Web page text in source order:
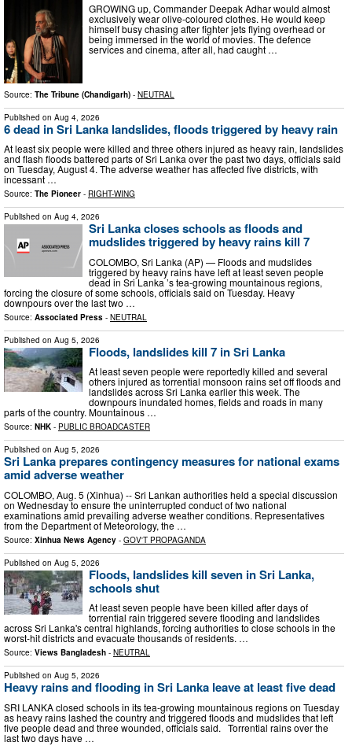
GROWING up, Commander Deepak Adhar would almost
exclusively wear olive-coloured clothes. He would keep
himself busy chasing after fighter jets flying overhead or
being immersed in the world of movies. The defence
services and cinema, after all, had caught …
Source: The Tribune (Chandigarh) - NEUTRAL
Published on Aug 4, 2026
6 dead in Sri Lanka landslides, floods triggered by heavy rain
At least six people were killed and three others injured as heavy rain, landslides
and flash floods battered parts of Sri Lanka over the past two days, officials said
on Tuesday, August 4. The adverse weather has affected five districts, with
incessant …
Source: The Pioneer - RIGHT-WING
Published on Aug 4, 2026
Sri Lanka closes schools as floods and
mudslides triggered by heavy rains kill 7
COLOMBO, Sri Lanka (AP) — Floods and mudslides
triggered by heavy rains have left at least seven people
dead in Sri Lanka ’s tea-growing mountainous regions,
forcing the closure of some schools, officials said on Tuesday. Heavy
downpours over the last two …
Source: Associated Press - NEUTRAL
Published on Aug 5, 2026
Floods, landslides kill 7 in Sri Lanka
At least seven people were reportedly killed and several
others injured as torrential monsoon rains set off floods and
landslides across Sri Lanka earlier this week. The
downpours inundated homes, fields and roads in many
parts of the country. Mountainous …
Source: NHK - PUBLIC BROADCASTER
Published on Aug 5, 2026
Sri Lanka prepares contingency measures for national exams
amid adverse weather
COLOMBO, Aug. 5 (Xinhua) -- Sri Lankan authorities held a special discussion
on Wednesday to ensure the uninterrupted conduct of two national
examinations amid prevailing adverse weather conditions. Representatives
from the Department of Meteorology, the …
Source: Xinhua News Agency - GOV'T PROPAGANDA
Published on Aug 5, 2026
Floods, landslides kill seven in Sri Lanka,
schools shut
At least seven people have been killed after days of
torrential rain triggered severe flooding and landslides
across Sri Lanka's central highlands, forcing authorities to close schools in the
worst-hit districts and evacuate thousands of residents. …
Source: Views Bangladesh - NEUTRAL
Published on Aug 5, 2026
Heavy rains and flooding in Sri Lanka leave at least five dead
SRI LANKA closed schools in its tea-growing mountainous regions on Tuesday
as heavy rains lashed the country and triggered floods and mudslides that left
five people dead and three wounded, officials said. Torrential rains over the
last two days have …